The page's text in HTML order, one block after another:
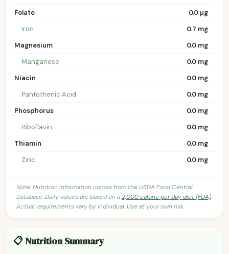
Folate
0.0 µg
Iron
0.7 mg
Magnesium
0.0 mg
Manganese
0.0 mg
Niacin
0.0 mg
Pantothenic Acid
0.0 mg
Phosphorus
0.0 mg
Riboflavin
0.0 mg
Thiamin
0.0 mg
Zinc
0.0 mg
Note: Nutrition information comes from the USDA Food Central
Database. Daily values are based on a2,000 calorie per day diet (FDA).
Actual requirements vary by individual. Use at your own risk.
📋 Nutrition Summary